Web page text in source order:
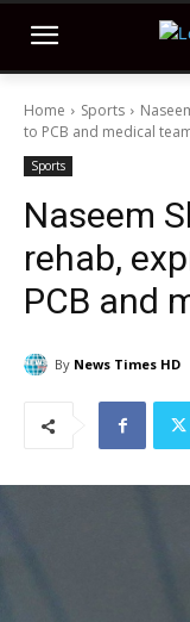
Home Sports
to PCB and medical
Sports
Naseem
rehab,
PCB and
By News Times HD